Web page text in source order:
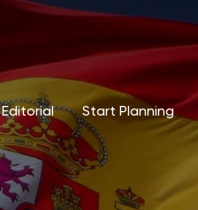
Editorial Start Planning